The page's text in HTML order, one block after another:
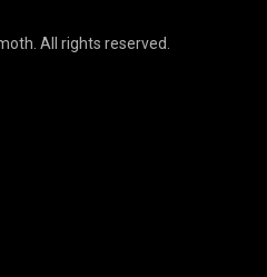
All rights reserved.